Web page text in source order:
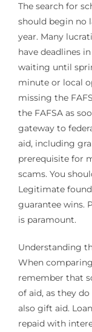
The search for
should begin no
year. Many
have deadlines
waiting until
minute or local
missing the
the FAFSA as
gateway to
aid, including
prerequisite for
scams. You
Legitimate
guarantee wins.
is paramount.
Understanding
When
remember that
of aid, as they
also gift aid.
repaid with